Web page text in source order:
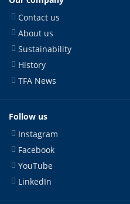
Contact us
About us
Sustainability
History
TFA News
Follow us
Instagram
Facebook
YouTube
LinkedIn